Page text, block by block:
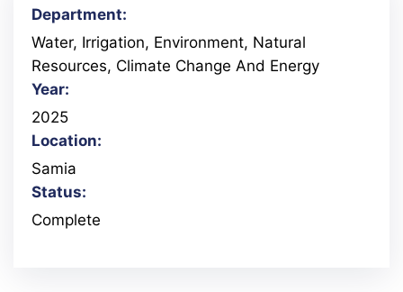
Department:
Water, Irrigation, Environment, Natural
Resources, Climate Change And Energy
Year:
2025
Location:
Samia
Status:
Complete